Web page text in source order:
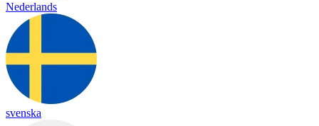
Nederlands
svenska